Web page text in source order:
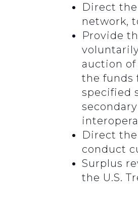
Direct
network,
Provide
auction
the funds
specified
Direct
conduct
Surplus
the U.S.